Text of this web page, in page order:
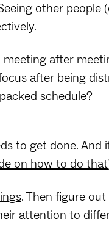
other people
after
after being
schedule?
to get done. And
on how to do that
. Then figure
attention to